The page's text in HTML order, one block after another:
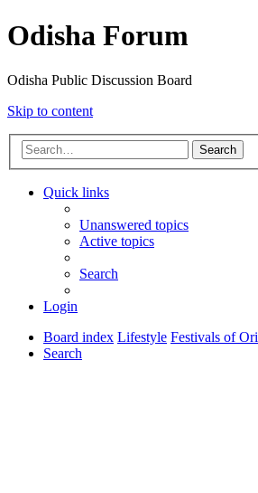
Odisha Forum
Odisha Public Discussion Board
Skip to content
Search
Quick links
Unanswered topics
Active topics
Search
Login
Board index Lifestyle Festivals of
Search